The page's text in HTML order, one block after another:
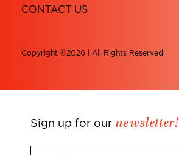
CONTACT US
Copyright ©2026 l All Rights Reserved
Sign up for our newsletter!